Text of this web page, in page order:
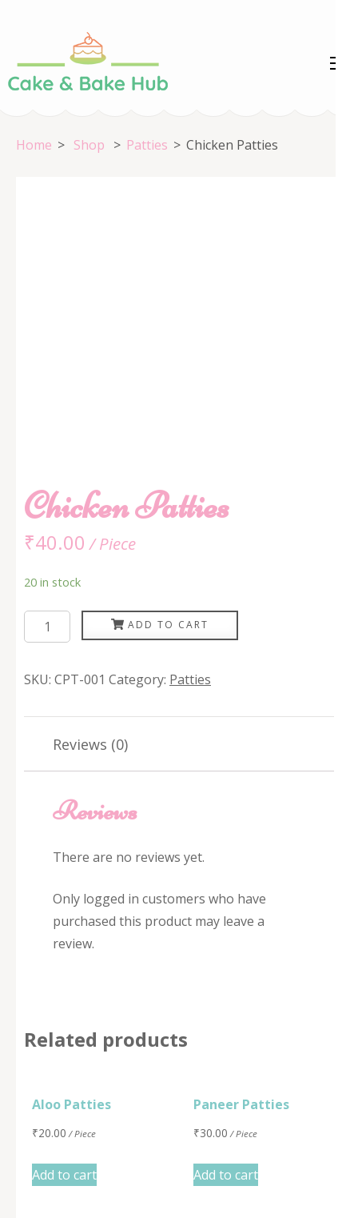
(Press
Bake Hub
Home > Shop > Patties > Chicken Patties
Chicken Patties
₹40.00 / Piece
20 in stock
Chicken
Patties
ADD TO CART
SKU: CPT-001 Category: Patties
Reviews (0)
Reviews
There are no reviews yet.
Only logged in customers who have
purchased this product may leave a
review.
Related products
Aloo Patties
₹20.00 / Piece
Add to cart
Paneer Patties
₹30.00 / Piece
Add to cart